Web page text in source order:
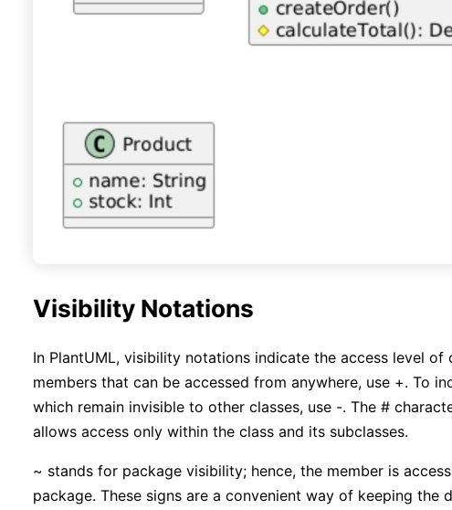
Visibility Notations
In PlantUML, visibility notations indicate the access level of
members that can be accessed from anywhere, use +. To
which remain invisible to other classes, use -. The #
allows access only within the class and its subclasses.
~ stands for package visibility; hence, the member is
package. These signs are a convenient way of keeping the